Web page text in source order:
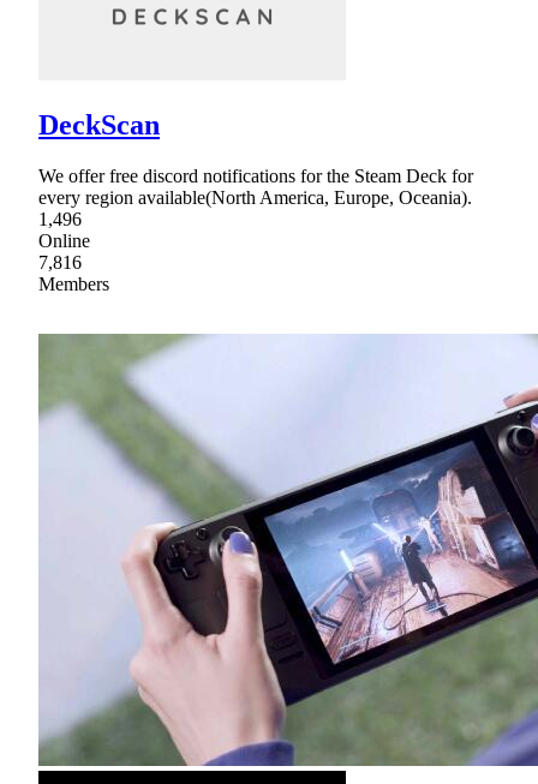
DeckScan
We offer free discord notifications for the Steam Deck for
every region available(North America, Europe, Oceania).
1,496
Online
7,816
Members